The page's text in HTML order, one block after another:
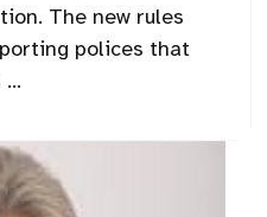
The new rules
polices that